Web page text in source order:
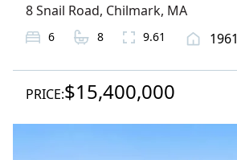
8 Snail Road, Chilmark, MA
6 8 9.61 1961
PRICE:$15,400,000